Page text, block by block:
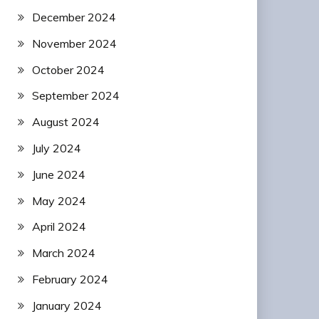
December 2024
November 2024
October 2024
September 2024
August 2024
July 2024
June 2024
May 2024
April 2024
March 2024
February 2024
January 2024